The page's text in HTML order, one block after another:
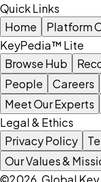
Quick Links
Home
Platform
KeyPedia™ Lite
Browse Hub
People
Careers
Meet Our Experts
Legal & Ethics
Privacy Policy
Our Values &